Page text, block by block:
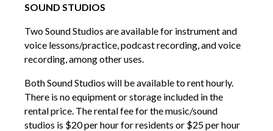
SOUND STUDIOS
Two Sound Studios are available for instrument and
voice lessons/practice, podcast recording, and voice
recording, among other uses.
Both Sound Studios will be available to rent hourly.
There is no equipment or storage included in the
rental price. The rental fee for the music/sound
studios is $20 per hour for residents or $25 per hour